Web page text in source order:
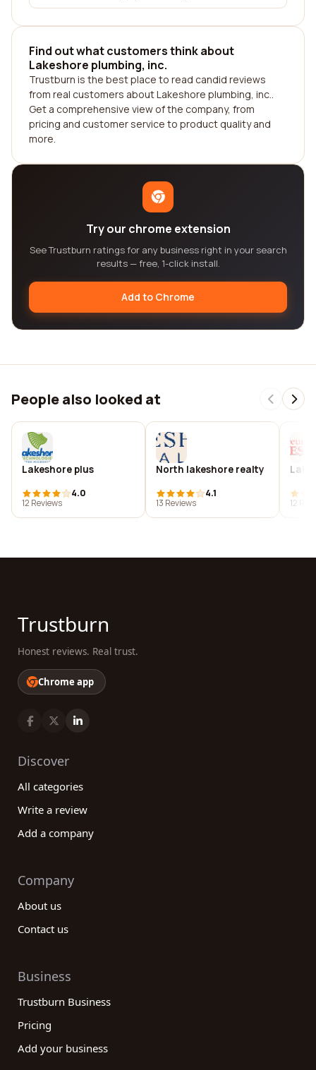
Find out what customers think about
Lakeshore plumbing, inc.
Trustburn is the best place to read candid reviews
from real customers about Lakeshore plumbing, inc..
Get a comprehensive view of the company, from
pricing and customer service to product quality and
more.
Try our chrome extension
See Trustburn ratings for any business right in your search
results — free, 1-click install.
Add to Chrome
People also looked at
Lakeshore plus
4.0
12 Reviews
North lakeshore realty
4.1
13 Reviews
12
Trustburn
Honest reviews. Real trust.
Chrome app
Discover
All categories
Write a review
Add a company
Company
About us
Contact us
Business
Trustburn Business
Pricing
Add your business